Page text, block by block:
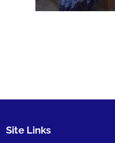
Site Links